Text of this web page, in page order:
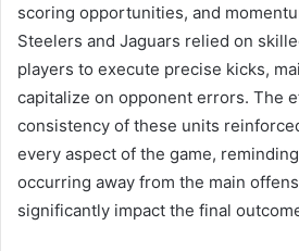
scoring opportunities, and
Steelers and Jaguars relied on
players to execute precise kicks,
capitalize on opponent errors. The
consistency of these units
every aspect of the game,
occurring away from the main
significantly impact the final